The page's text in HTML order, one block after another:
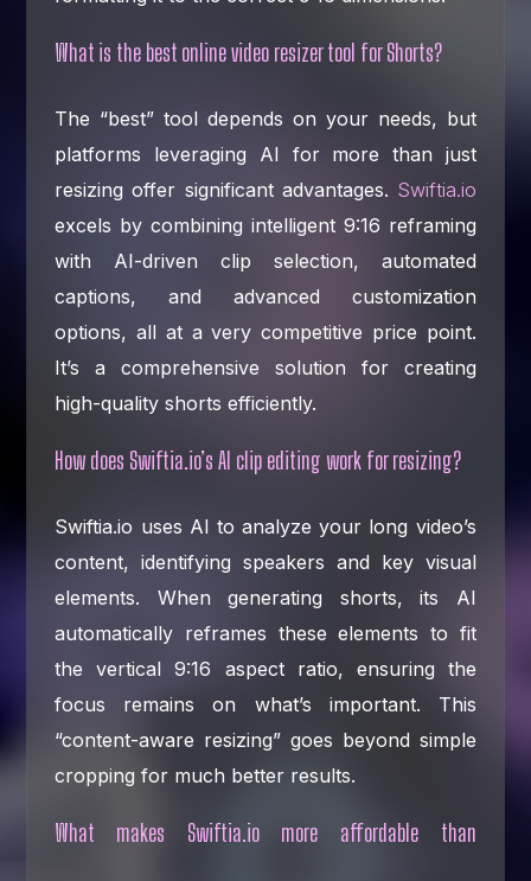
What is the best online video resizer tool for Shorts?
The “best” tool depends on your needs, but
platforms leveraging AI for more than just
resizing offer significant advantages. Swiftia.io
excels by combining intelligent 9:16 reframing
with AI-driven clip selection, automated
captions, and advanced customization
options, all at a very competitive price point.
It’s a comprehensive solution for creating
high-quality shorts efficiently.
How does Swiftia.io’s AI clip editing work for resizing?
Swiftia.io uses AI to analyze your long video’s
content, identifying speakers and key visual
elements. When generating shorts, its AI
automatically reframes these elements to fit
the vertical 9:16 aspect ratio, ensuring the
focus remains on what’s important. This
“content-aware resizing” goes beyond simple
cropping for much better results.
What makes Swiftia.io more affordable than